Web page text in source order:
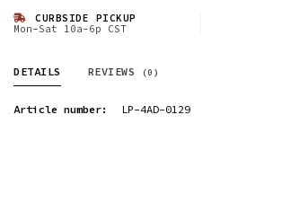
CURBSIDE PICKUP
Mon-Sat 10a-6p CST
DETAILS REVIEWS (0)
Article number: LP-4AD-0129